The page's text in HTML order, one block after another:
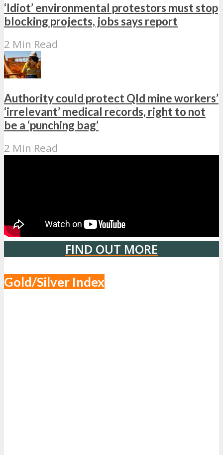
‘Idiot’ environmental protestors must stop
blocking projects, jobs says report
2 Min Read
Authority could protect Qld mine workers’
‘irrelevant’ medical records, right to not
be a ‘punching bag’
2 Min Read
FIND OUT MORE
Gold/Silver Index